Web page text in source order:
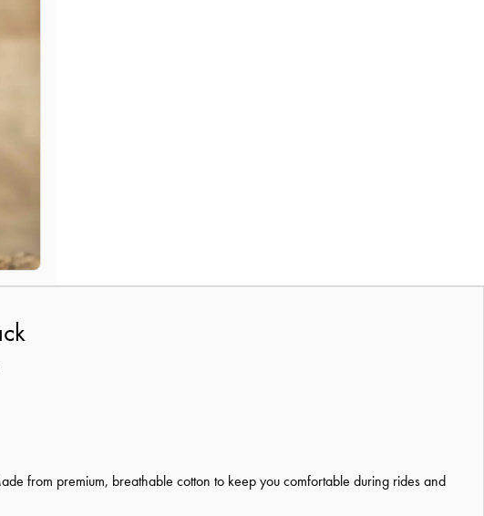
from premium, breathable cotton to keep you comfortable during rides and